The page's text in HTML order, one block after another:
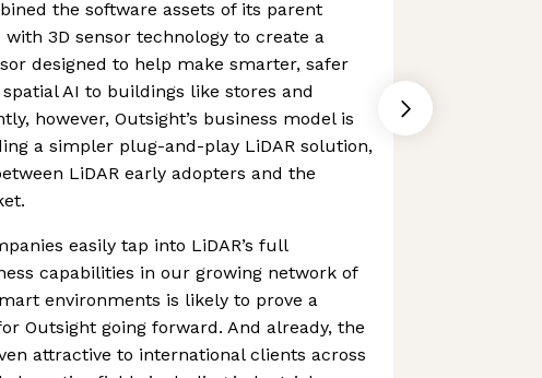
the software assets of its parent
3D sensor technology to create a
designed to help make smarter, safer
AI to buildings like stores and
however, Outsight’s business model is
a simpler plug-and-play LiDAR solution,
LiDAR early adopters and the
easily tap into LiDAR’s full
capabilities in our growing network of
environments is likely to prove a
Outsight going forward. And already, the
attractive to international clients across